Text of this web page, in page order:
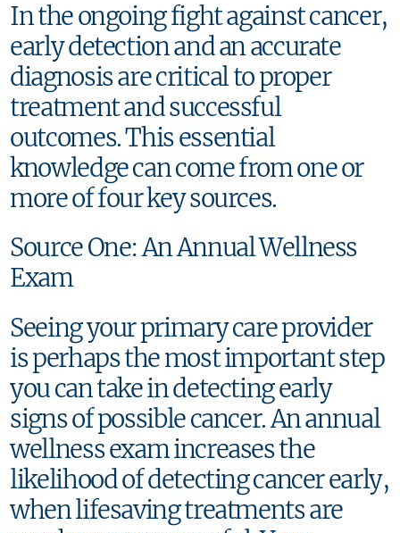
In the ongoing fight against cancer,
early detection and an accurate
diagnosis are critical to proper
treatment and successful
outcomes. This essential
knowledge can come from one or
more of four key sources.
Source One: An Annual Wellness
Exam
Seeing your primary care provider
is perhaps the most important step
you can take in detecting early
signs of possible cancer. An annual
wellness exam increases the
likelihood of detecting cancer early,
when lifesaving treatments are